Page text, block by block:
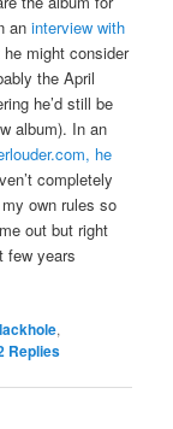
aninterview with
might consider
the April
he’d still be
album). In an
he
completely
own rules so
out but right
few years
,
Replies